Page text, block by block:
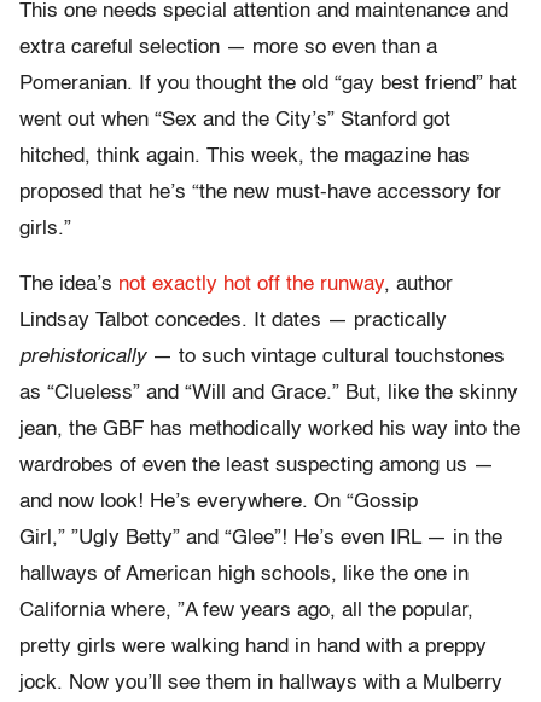
This one needs special attention and maintenance and
extra careful selection — more so even than a
Pomeranian. If you thought the old “gay best friend” hat
went out when “Sex and the City’s” Stanford got
hitched, think again. This week, the magazine has
proposed that he’s “the new must-have accessory for
girls.”
The idea’s not exactly hot off the runway, author
Lindsay Talbot concedes. It dates — practically
prehistorically— to such vintage cultural touchstones
as “Clueless” and “Will and Grace.” But, like the skinny
jean, the GBF has methodically worked his way into the
wardrobes of even the least suspecting among us —
and now look! He’s everywhere. On “Gossip
Girl,” ”Ugly Betty” and “Glee”! He’s even IRL — in the
hallways of American high schools, like the one in
California where, ”A few years ago, all the popular,
pretty girls were walking hand in hand with a preppy
jock. Now you’ll see them in hallways with a Mulberry